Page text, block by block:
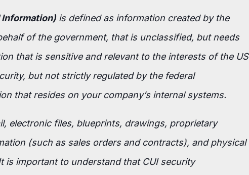
Information)is defined as information created by the
of the government, that is unclassified, but needs
that is sensitive and relevant to the interests of the US
but not strictly regulated by the federal
that resides on your company’s internal systems.
electronic files, blueprints, drawings, proprietary
(such as sales orders and contracts), and physical
is important to understand that CUI security